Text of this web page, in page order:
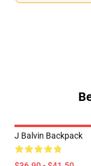
J Balvin Backpack